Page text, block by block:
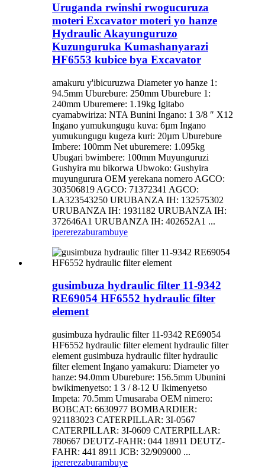
Uruganda rwinshi rwogucuruza
moteri Excavator moteri yo hanze
Hydraulic Akayunguruzo
Kuzunguruka Kumashanyarazi
HF6553 kubice bya Excavator
amakuru y'ibicuruzwa Diameter yo hanze 1:
94.5mm Uburebure: 250mm Uburebure 1:
240mm Uburemere: 1.19kg Igitabo
cyamabwiriza: NTA Bunini Ingano: 1 3/8 ″ X12
Ingano yumukungugu kuva: 6µm Ingano
yumukungugu kugeza kuri: 20µm Uburebure
Imbere: 100mm Net uburemere: 1.095kg
Ubugari bwimbere: 100mm Muyunguruzi
Gushyira mu bikorwa Ubwoko: Gushyira
muyungurura OEM yerekana nomero AGCO:
303506819 AGCO: 71372341 AGCO:
LA323543250 URUBANZA IH: 132575302
URUBANZA IH: 1931182 URUBANZA IH:
372646A1 URUBANZA IH: 402652A1 ...
ipererezaburambuye
gusimbuza hydraulic filter 11-9342
RE69054 HF6552 hydraulic filter
element
gusimbuza hydraulic filter 11-9342 RE69054
HF6552 hydraulic filter element hydraulic filter
element gusimbuza hydraulic filter hydraulic
filter element Ingano yamakuru: Diameter yo
hanze: 94.0mm Uburebure: 156.5mm Ubunini
bwikimenyetso: 1 3 / 8-12 U Ikimenyetso
Impeta: 70.5mm Umusaraba OEM nimero:
BOBCAT: 6630977 BOMBARDIER:
921183023 CATERPILLAR: 3I-0567
CATERPILLAR: 3I-0609 CATERPILLAR:
780667 DEUTZ-FAHR: 044 18911 DEUTZ-
FAHR: 441 8911 JCB: 32/909000 ...
ipererezaburambuye